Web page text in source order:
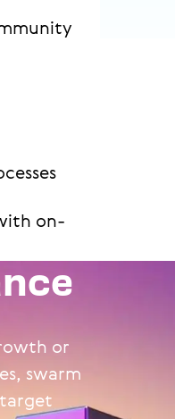
on-
or
swarm